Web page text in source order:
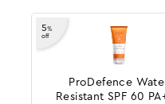
5%
off
ProDefence
Resistant SPF 60